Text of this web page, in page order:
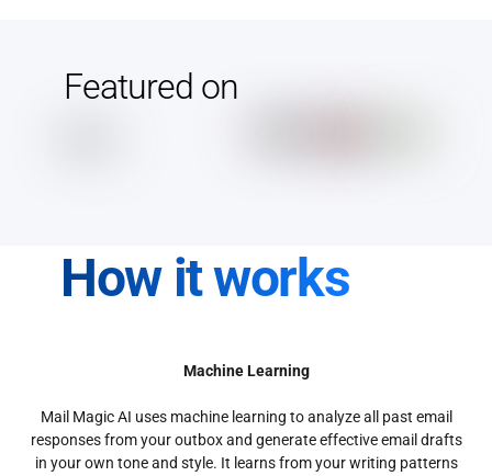
Featured on
How it works
Machine Learning
Mail Magic AI uses machine learning to analyze all past email
responses from your outbox and generate effective email drafts
in your own tone and style. It learns from your writing patterns